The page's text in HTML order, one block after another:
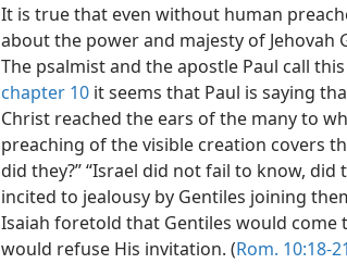
It is true that even without human
about the power and majesty of Jehovah
The psalmist and the apostle Paul call
chapter 10 it seems that Paul is saying
Christ reached the ears of the many to
preaching of the visible creation covers
did they?” “Israel did not fail to know, did
incited to jealousy by Gentiles joining
Isaiah foretold that Gentiles would
would refuse His invitation. (Rom. 10:18-